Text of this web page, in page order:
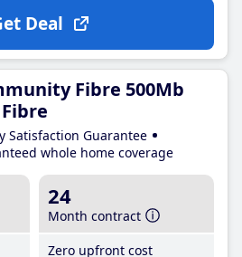
Deal
Fibre 500Mb
Satisfaction Guarantee
whole home coverage
24
Month contract
Zero upfront cost